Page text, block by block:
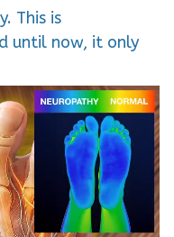
This is
until now, it only